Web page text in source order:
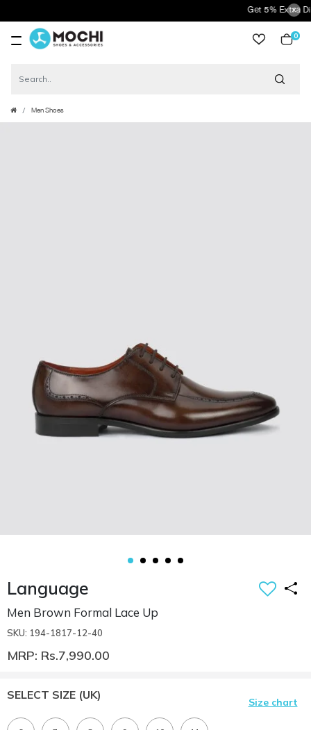
Get 5% Extra
0
Men Shoes
Language
Men Brown Formal Lace Up
SKU: 194-1817-12-40
MRP: Rs.7,990.00
SELECT SIZE (UK)
Size chart